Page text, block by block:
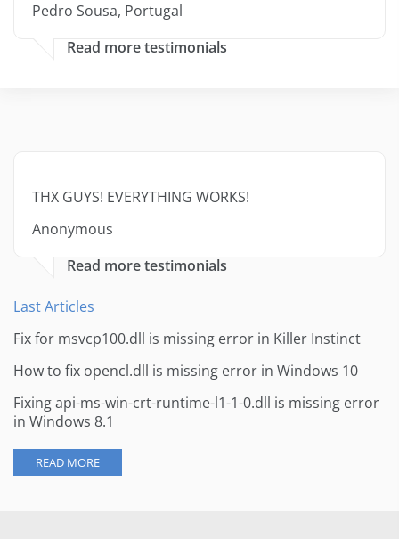
Pedro Sousa, Portugal
Read more testimonials
THX GUYS! EVERYTHING WORKS!
Anonymous
Read more testimonials
Last Articles
Fix for msvcp100.dll is missing error in Killer Instinct
How to fix opencl.dll is missing error in Windows 10
Fixing api-ms-win-crt-runtime-l1-1-0.dll is missing error
in Windows 8.1
READ MORE